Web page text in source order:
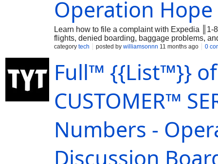
Operation Hope
Learn how to file a complaint with Expedia
flights, denied boarding, baggage problems,
category tech posted by williamsonnn 11 months ago 0
Full™ {{List™}} of
CUSTOMER™
Numbers -
Discussion